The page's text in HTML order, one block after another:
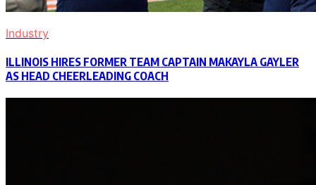
Industry
ILLINOIS HIRES FORMER TEAM CAPTAIN MAKAYLA GAYLER
AS HEAD CHEERLEADING COACH